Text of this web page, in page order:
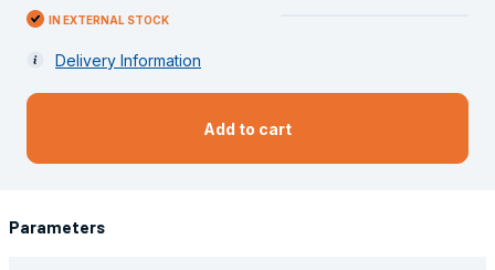
IN EXTERNAL STOCK
Delivery Information
Add to cart
Parameters